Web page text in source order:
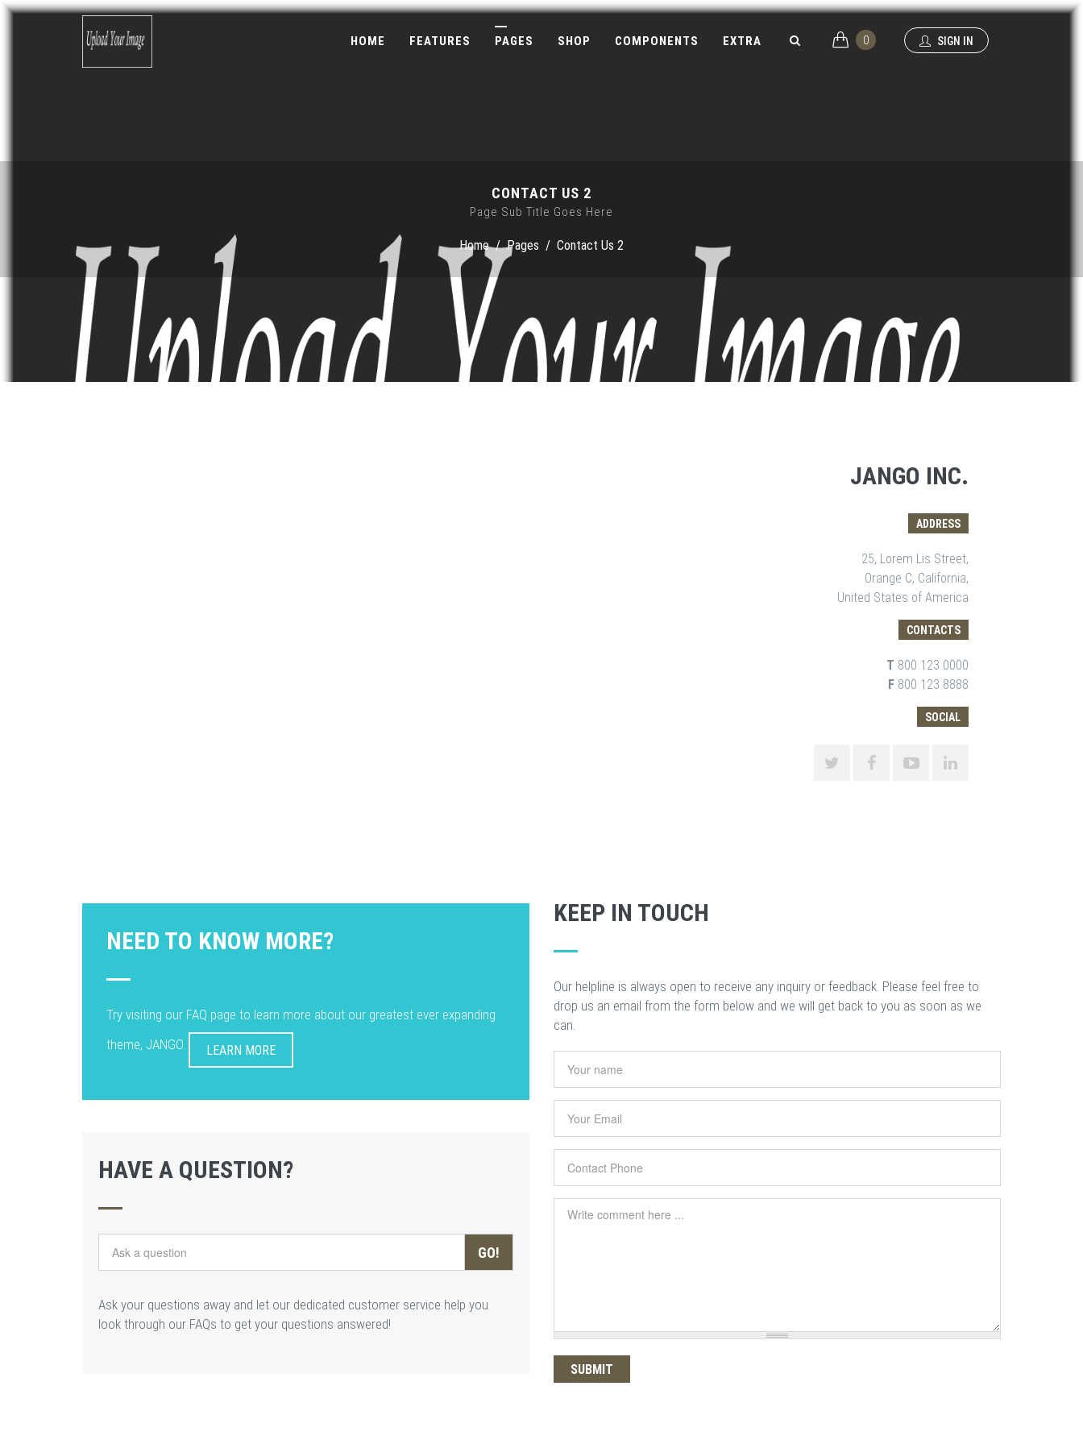
Skip to main contentSearch form
HOME FEATURES PAGES SHOP COMPONENTS EXTRA 0 SIGN IN
CONTACT US 2
Page Sub Title Goes Here
Home / Pages / Contact Us 2
JANGO INC.
ADDRESS
25, Lorem Lis Street,
Orange C, California,
United States of America
CONTACTS
T 800 123 0000
F800 123 8888
SOCIAL
NEED TO KNOW MORE?
Try visiting our FAQ page to learn more about our greatest ever expanding
theme, JANGO.
LEARN MORE
HAVE A QUESTION?
GO!
Ask your questions away and let our dedicated customer service help you
look through our FAQs to get your questions answered!
KEEP IN TOUCH
Our helpline is always open to receive any inquiry or feedback. Please feel free to
drop us an email from the form below and we will get back to you as soon as we
can.
Comment